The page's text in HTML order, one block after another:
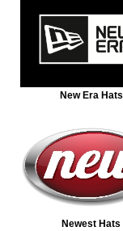
New Era Hats
Newest Hats